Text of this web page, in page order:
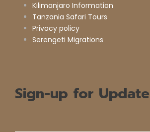
Kilimanjaro Information
Tanzania Safari Tours
Privacy policy
Serengeti Migrations
Sign-up for